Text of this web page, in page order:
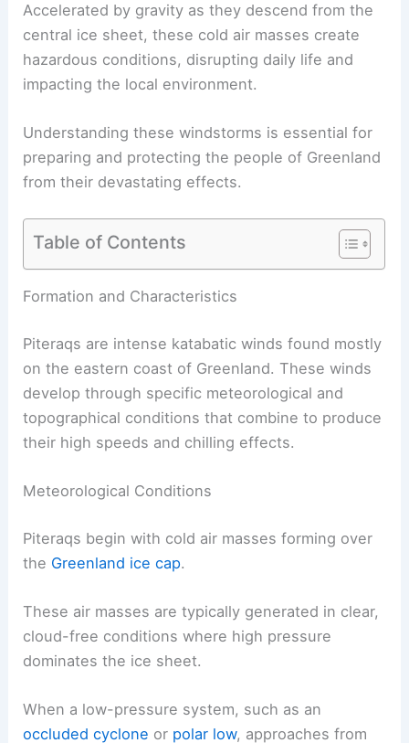
Accelerated by gravity as they descend from the
central ice sheet, these cold air masses create
hazardous conditions, disrupting daily life and
impacting the local environment.
Understanding these windstorms is essential for
preparing and protecting the people of Greenland
from their devastating effects.
Table of Contents
RELATED What is a Petrologist? Understanding
Formation and Characteristics
Piteraqs are intensekatabatic windsfound mostly
on the eastern coast of Greenland. These winds
topographical conditions that combine to produce
Meteorological Conditions
Piteraqs begin with cold air masses forming over
theGreenland ice cap .
cloud-free conditions where high pressure
dominates the ice sheet.